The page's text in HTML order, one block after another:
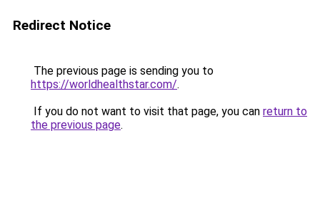
Redirect Notice
The previous page is sending you to
https://worldhealthstar.com/.
If you do not want to visit that page, you can return to
the previous page.